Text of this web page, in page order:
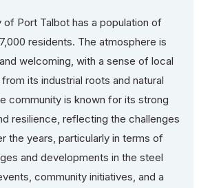
of Port Talbot has a population of
residents. The atmosphere is
welcoming, with a sense of local
its industrial roots and natural
community is known for its strong
resilience, reflecting the challenges
the years, particularly in terms of
and developments in the steel
community initiatives, and a